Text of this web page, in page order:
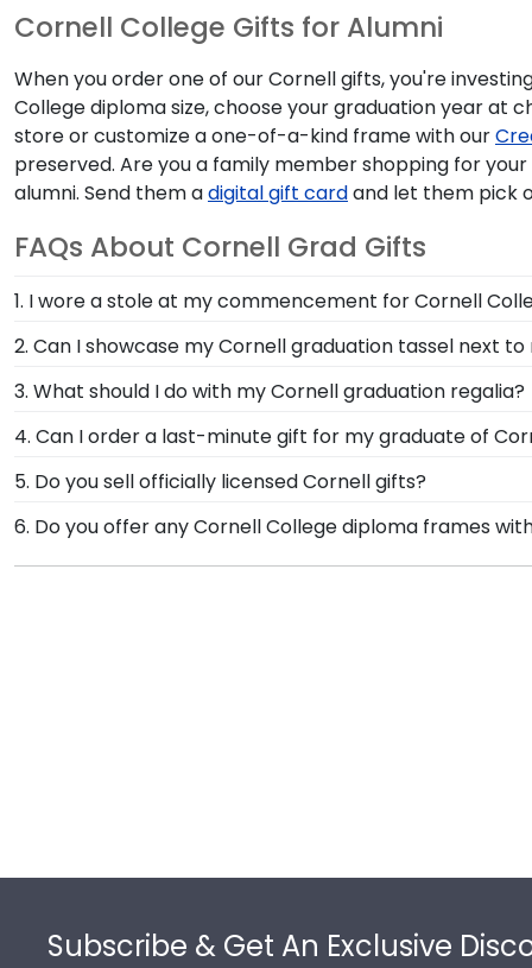
Cornell College Gifts for Alumni
When you order one of our Cornell gifts, you're
College diploma size, choose your graduation year
store or customize a one-of-a-kind frame with our
preserved. Are you a family member shopping for
alumni. Send them adigital gift cardand let them pick
FAQs About Cornell Grad Gifts
1. I wore a stole at my commencement for Cornell
Whether you donned a first-generation stole or a
invested in your education. Showcase your stole
2. Can I showcase my Cornell graduation tassel next
Your graduation from Cornell College is a time to
alongside your diploma in a Cornell Graduation
3. What should I do with my Cornell graduation regalia?
Your regalia from Cornell College graduation
an honor stole or medallion as you walked across
4. Can I order a last-minute gift for my graduate of
In a pinch and need to grab a last-minute Cornell
graduate's inbox. This thoughtful and practical gift
5. Do you sell officially licensed Cornell gifts?
You're sure to find the perfect present to celebrate
tool to see our most popular Cornell gifts. Still not
6. Do you offer any Cornell College diploma frames
Yes! We offer select Fast-Ship diploma frames for
Subscribe & Get An Exclusive